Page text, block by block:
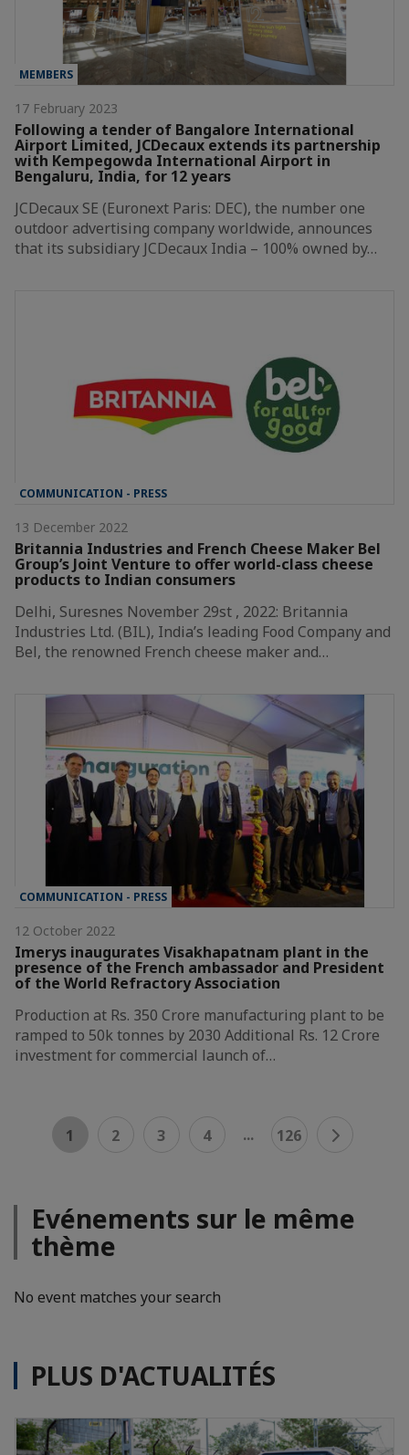
MEMBERS
17 February 2023
Following a tender of Bangalore International
Airport Limited, JCDecaux extends its partnership
with Kempegowda International Airport in
Bengaluru, India, for 12 years
JCDecaux SE (Euronext Paris: DEC), the number one
outdoor advertising company worldwide, announces
that its subsidiary JCDecaux India – 100% owned by…
COMMUNICATION - PRESS
13 December 2022
Britannia Industries and French Cheese Maker Bel
Group’s Joint Venture to offer world-class cheese
products to Indian consumers
Delhi, Suresnes November 29st , 2022: Britannia
Industries Ltd. (BIL), India’s leading Food Company and
Bel, the renowned French cheese maker and…
COMMUNICATION - PRESS
12 October 2022
Imerys inaugurates Visakhapatnam plant in the
presence of the French ambassador and President
of the World Refractory Association
Production at Rs. 350 Crore manufacturing plant to be
ramped to 50k tonnes by 2030 Additional Rs. 12 Crore
investment for commercial launch of…
1 2 3 4 ... 126
Evénements sur le même
thème
No event matches your search
PLUS D'ACTUALITÉS